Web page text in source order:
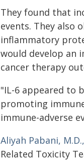
They found that
events. They also
inflammatory
would develop an
cancer therapy
"IL-6 appeared to
promoting
immune-adverse
Aliyah Pabani,
Related Toxicity